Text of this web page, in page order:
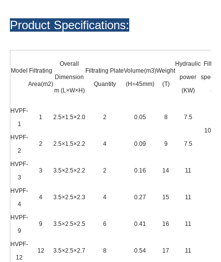
Product Specifications:
Model
Filtrating
Area(m2)
Overall
Dimension
m (L×W×H)
Filtrating Plate
Quantity
Volume(m3)
(H=45mm)
Weight
(T)
Hydraulic
power
(KW)
Filter
HVPF-
1
1 2.5×1.5×2.0 2 0.05 8
7.5
HVPF-
2
2 2.5×1.5×2.2 4 0.09 9 7.5
HVPF-
3
3 3.5×2.5×2.2 2 0.16 14 11
HVPF-
4
4 3.5×2.5×2.3 4 0.27 15 11
HVPF-
9
9 3.5×2.5×2.5 6 0.41 16 11
HVPF-
12
12 3.5×2.5×2.7 8 0.54 17 11